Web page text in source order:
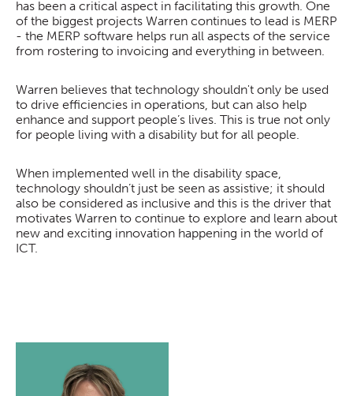
has been a critical aspect in facilitating this growth. One
of the biggest projects Warren continues to lead is MERP
- the MERP software helps run all aspects of the service
from rostering to invoicing and everything in between.
Warren believes that technology shouldn't only be used
to drive efficiencies in operations, but can also help
enhance and support people’s lives. This is true not only
for people living with a disability but for all people.
When implemented well in the disability space,
technology shouldn’t just be seen as assistive; it should
also be considered as inclusive and this is the driver that
motivates Warren to continue to explore and learn about
new and exciting innovation happening in the world of
ICT.